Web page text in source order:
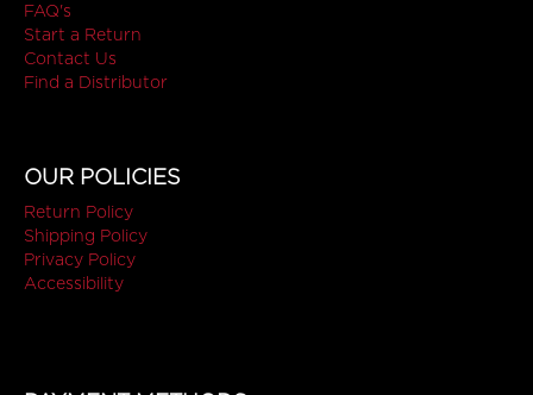
FAQ's
Start a Return
Contact Us
Find a Distributor
OUR POLICIES
Return Policy
Shipping Policy
Privacy Policy
Accessibility